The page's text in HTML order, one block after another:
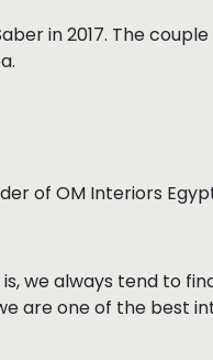
in 2017. The
of OM Interiors
we always tend to
are one of the best